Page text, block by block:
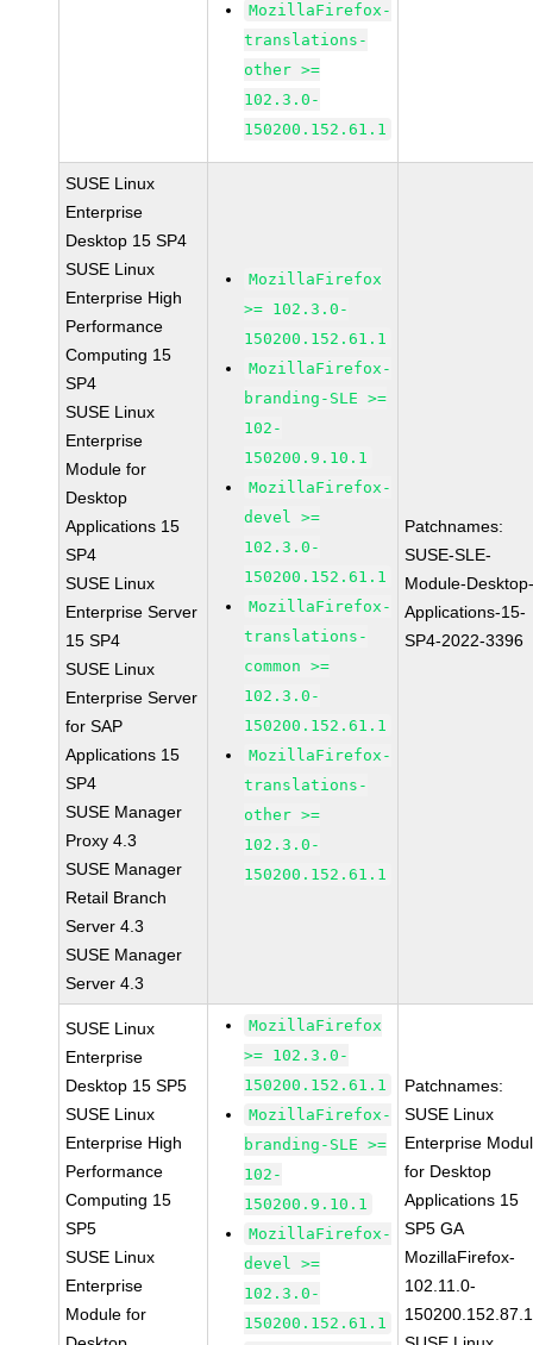
MozillaFirefox-
translations-
other >=
102.3.0-
150200.152.61.1
SUSE Linux
Enterprise
Desktop 15 SP4
SUSE Linux
Enterprise High
Performance
Computing 15
SP4
SUSE Linux
Enterprise
Module for
Desktop
Applications 15
SP4
SUSE Linux
Enterprise Server
15 SP4
SUSE Linux
Enterprise Server
for SAP
Applications 15
SP4
SUSE Manager
Proxy 4.3
SUSE Manager
Retail Branch
Server 4.3
SUSE Manager
Server 4.3
MozillaFirefox
>= 102.3.0-
150200.152.61.1
MozillaFirefox-
branding-SLE >=
102-
150200.9.10.1
MozillaFirefox-
devel >=
102.3.0-
150200.152.61.1
MozillaFirefox-
translations-
common >=
102.3.0-
150200.152.61.1
MozillaFirefox-
translations-
other >=
102.3.0-
150200.152.61.1
Patchnames:
SUSE-SLE-
Module-
Applications-15-
SP4-2022-3396
SUSE Linux
Enterprise
Desktop 15 SP5
SUSE Linux
Enterprise High
Performance
Computing 15
SP5
SUSE Linux
Enterprise
Module for
MozillaFirefox
>= 102.3.0-
150200.152.61.1
MozillaFirefox-
branding-SLE >=
102-
150200.9.10.1
MozillaFirefox-
devel >=
102.3.0-
150200.152.61.1
Patchnames:
SUSE Linux
Enterprise
for Desktop
Applications 15
SP5 GA
MozillaFirefox-
102.11.0-
150200.152.87.1